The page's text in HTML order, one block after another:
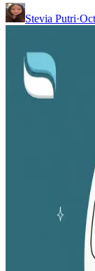
Stevia Putri·